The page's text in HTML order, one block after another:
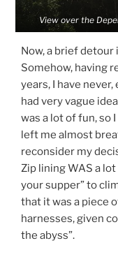
View over the
Now, a brief
Somehow, having
years, I have never,
had very vague
was a lot of fun, so
left me almost
reconsider my
Zip lining WAS a
your supper” to
that it was a piece
harnesses, given
the abyss”.